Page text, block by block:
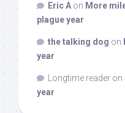
Eric A on More
plague year
the talking dog on
year
Longtime reader on
year